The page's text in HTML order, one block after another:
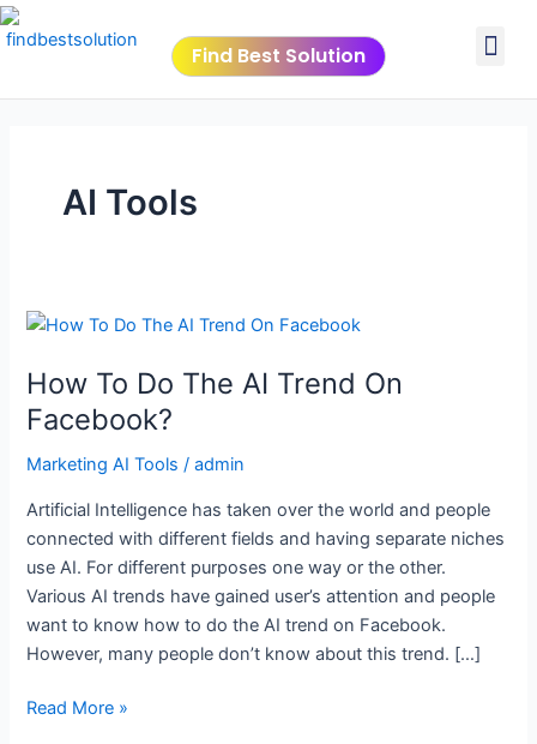
Skip
to
Find Best Solution
AI Tools
How To Do The AI Trend On
Facebook?
Marketing AI Tools /admin
Artificial Intelligence has taken over the world and people
connected with different fields and having separate niches
use AI. For different purposes one way or the other.
Various AI trends have gained user’s attention and people
want to know how to do the AI trend on Facebook.
However, many people don’t know about this trend. […]
How
Do
The
Trend
Facebook?
Read More »
Post
pagination